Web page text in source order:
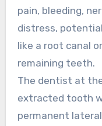
pain, bleeding,
distress,
like a root canal
remaining teeth.
The dentist at
extracted tooth
permanent